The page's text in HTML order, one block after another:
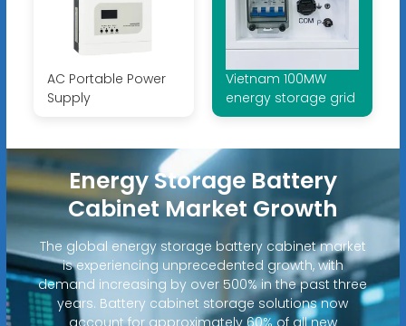
AC Portable Power
Supply
Vietnam 100MW
energy storage grid
Energy Storage Battery
Cabinet Market Growth
The global energy storage battery cabinet market
is experiencing unprecedented growth, with
demand increasing by over 500% in the past three
years. Battery cabinet storage solutions now
account for approximately 60% of all new